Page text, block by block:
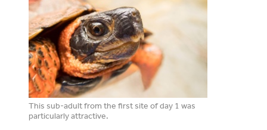
This sub-adult from the first site of day 1 was
particularly attractive.